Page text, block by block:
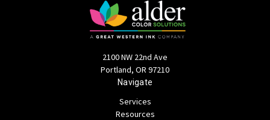
2100 NW 22nd Ave
Portland, OR 97210
Navigate
Services
Resources